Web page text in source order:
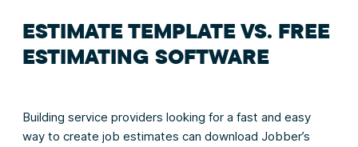
ESTIMATE TEMPLATE VS. FREE
ESTIMATING SOFTWARE
Building service providers looking for a fast and easy
way to create job estimates can download Jobber’s